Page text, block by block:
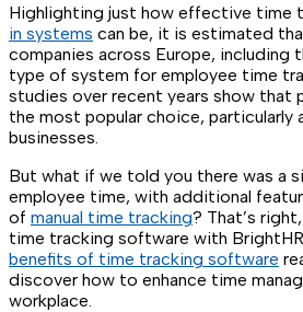
Highlighting just how effective time
in systems can be, it is estimated
companies across Europe, including
type of system for employee time
studies over recent years show that
the most popular choice, particularly
businesses.
But what if we told you there was a
employee time, with additional
of manual time tracking? That’s
time tracking software with
benefits of time tracking software
discover how to enhance time
workplace.